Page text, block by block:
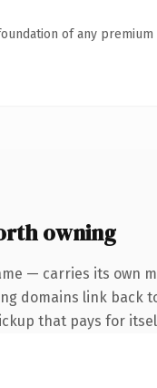
of any premium
owning
— carries its own
domains link
that pays for